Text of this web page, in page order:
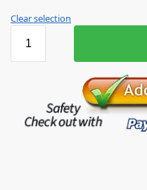
Clear selection